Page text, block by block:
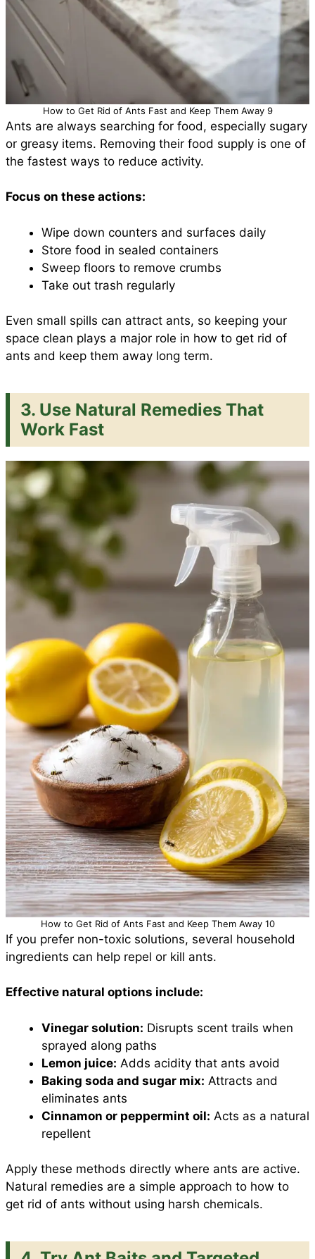
How to Get Rid of Ants Fast and Keep Them Away 9
Ants are always searching for food, especially sugary
or greasy items. Removing their food supply is one of
the fastest ways to reduce activity.
Focus on these actions:
Wipe down counters and surfaces daily
Store food in sealed containers
Sweep floors to remove crumbs
Take out trash regularly
Even small spills can attract ants, so keeping your
space clean plays a major role in how to get rid of
ants and keep them away long term.
3. Use Natural Remedies That
Work Fast
How to Get Rid of Ants Fast and Keep Them Away 10
If you prefer non-toxic solutions, several household
ingredients can help repel or kill ants.
Effective natural options include:
Vinegar solution: Disrupts scent trails when
sprayed along paths
Lemon juice: Adds acidity that ants avoid
Baking soda and sugar mix: Attracts and
eliminates ants
Cinnamon or peppermint oil: Acts as a natural
repellent
Apply these methods directly where ants are active.
Natural remedies are a simple approach to how to
get rid of ants without using harsh chemicals.